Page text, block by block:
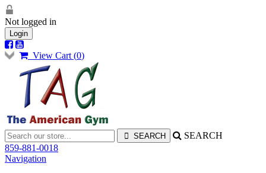
Not logged in
Login
View Cart (0)
SEARCH
859-881-0018
Navigation